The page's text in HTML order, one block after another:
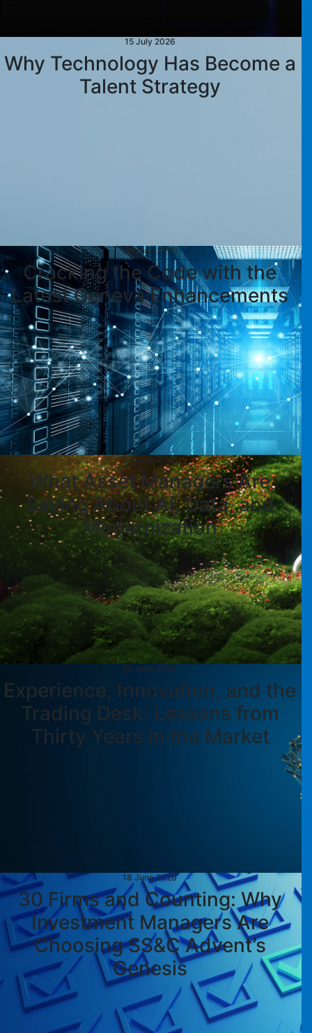
15 July 2026
Why Technology Has Become a
Talent Strategy
29 June 2026
Cracking the Code with the
Latest Geneva Enhancements
23 June 2026
What Asset Managers Are
Saying About AI, Data, and
Modernization
22 June 2026
Experience, Innovation, and the
Trading Desk: Lessons from
Thirty Years in the Market
18 June 2026
30 Firms and Counting: Why
Investment Managers Are
Choosing SS&C Advent’s
Genesis